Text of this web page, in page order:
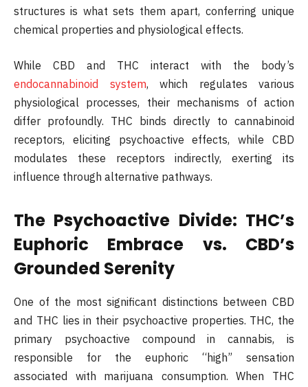
structures is what sets them apart, conferring unique
chemical properties and physiological effects.
While CBD and THC interact with the body’s
endocannabinoid system, which regulates various
physiological processes, their mechanisms of action
differ profoundly. THC binds directly to cannabinoid
receptors, eliciting psychoactive effects, while CBD
modulates these receptors indirectly, exerting its
influence through alternative pathways.
The Psychoactive Divide: THC’s
Euphoric Embrace vs. CBD’s
Grounded Serenity
One of the most significant distinctions between CBD
and THC lies in their psychoactive properties. THC, the
primary psychoactive compound in cannabis, is
responsible for the euphoric “high” sensation
associated with marijuana consumption. When THC